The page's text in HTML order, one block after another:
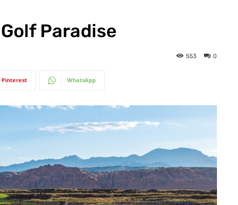
Paradise
0
553
Pinterest WhatsApp